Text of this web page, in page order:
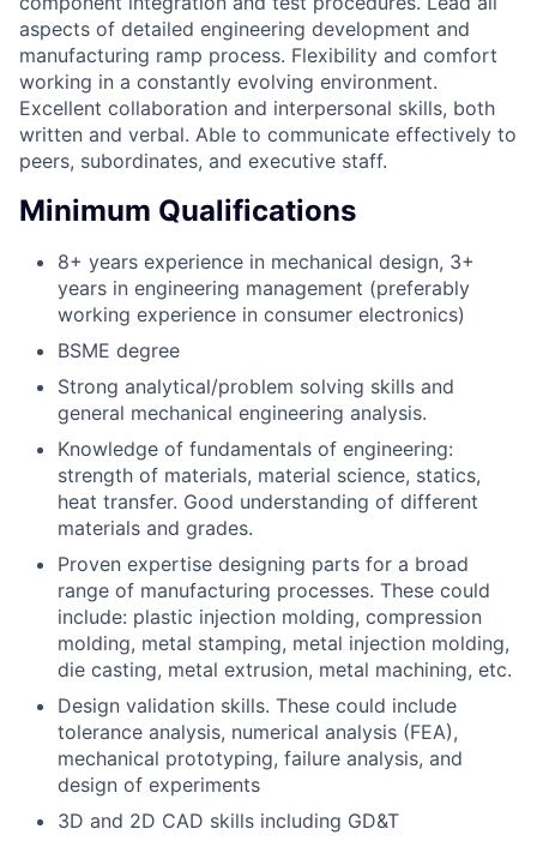
aspects of detailed engineering development and
manufacturing ramp process. Flexibility and comfort
working in a constantly evolving environment.
Excellent collaboration and interpersonal skills, both
written and verbal. Able to communicate effectively to
peers, subordinates, and executive staff.
Minimum Qualifications
8+ years experience in mechanical design, 3+
years in engineering management (preferably
working experience in consumer electronics)
BSME degree
Strong analytical/problem solving skills and
general mechanical engineering analysis.
Knowledge of fundamentals of engineering:
strength of materials, material science, statics,
heat transfer. Good understanding of different
materials and grades.
Proven expertise designing parts for a broad
range of manufacturing processes. These could
include: plastic injection molding, compression
molding, metal stamping, metal injection molding,
die casting, metal extrusion, metal machining, etc.
Design validation skills. These could include
tolerance analysis, numerical analysis (FEA),
mechanical prototyping, failure analysis, and
design of experiments
3D and 2D CAD skills including GD&T